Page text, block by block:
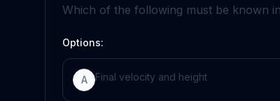
Which of the following must be known
Options:
A Final velocity and height